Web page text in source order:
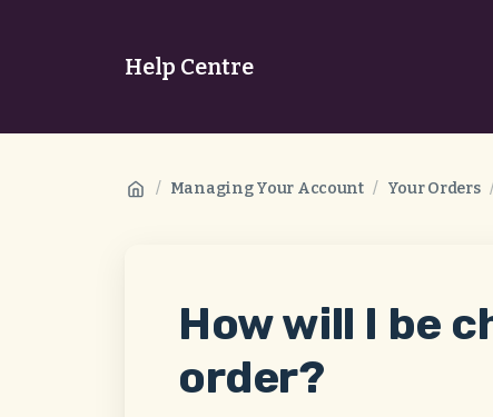
Help Centre
/ Managing Your Account / Your Orders
How will I be
order?